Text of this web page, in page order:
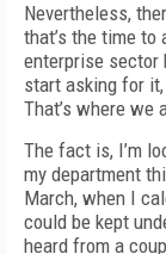
Nevertheless,
that’s the time to
enterprise sector
start asking for
That’s where we
The fact is, I’m
my department
March, when I
could be kept
heard from a